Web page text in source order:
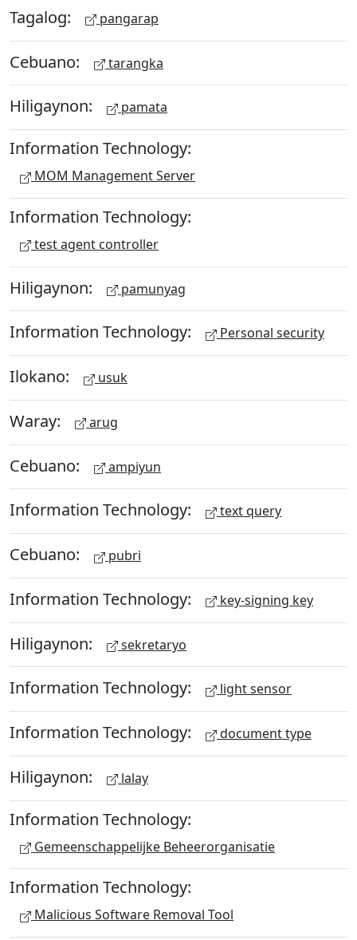
Tagalog: pangarap
Cebuano: tarangka
Hiligaynon: pamata
Information Technology:
MOM Management Server
Information Technology:
test agent controller
Hiligaynon: pamunyag
Information Technology: Personal security
Ilokano: usuk
Waray: arug
Cebuano: ampiyun
Information Technology: text query
Cebuano: pubri
Information Technology: key-signing key
Hiligaynon: sekretaryo
Information Technology: light sensor
Information Technology: document type
Hiligaynon: lalay
Information Technology:
Gemeenschappelijke Beheerorganisatie
Information Technology:
Malicious Software Removal Tool